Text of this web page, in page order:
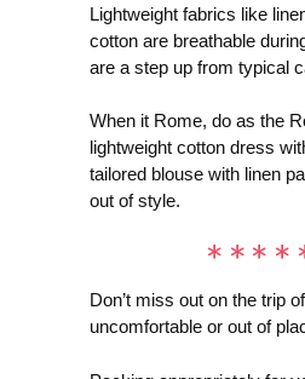
Lightweight fabrics like
cotton are breathable
are a step up from typical
When it Rome, do as the
lightweight cotton dress
tailored blouse with linen
out of style.
Don’t miss out on the trip
uncomfortable or out of